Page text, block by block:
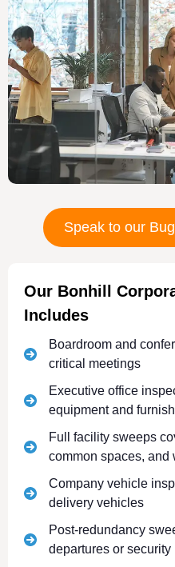
Speak to our
Our Bonhill
Includes
Boardroom and
critical meetings
Executive office
equipment and
Full facility sweeps
common spaces, and
Company vehicle
delivery vehicles
Post-redundancy
departures or security